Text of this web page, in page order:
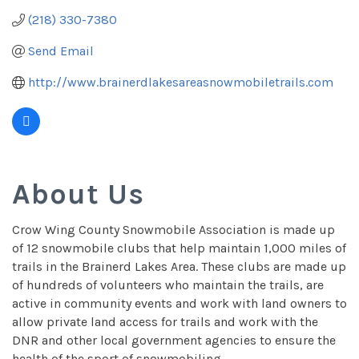
(218) 330-7380
Send Email
http://www.brainerdlakesareasnowmobiletrails.com
About Us
Crow Wing County Snowmobile Association is made up
of 12 snowmobile clubs that help maintain 1,000 miles of
trails in the Brainerd Lakes Area. These clubs are made up
of hundreds of volunteers who maintain the trails, are
active in community events and work with land owners to
allow private land access for trails and work with the
DNR and other local government agencies to ensure the